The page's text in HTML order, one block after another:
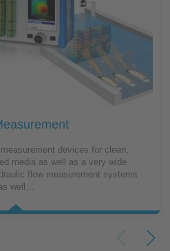
devices for clean,
media as well as a very wide
flow measurement systems
well…